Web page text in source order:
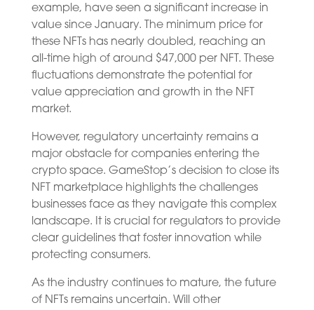
example, have seen a significant increase in
value since January. The minimum price for
these NFTs has nearly doubled, reaching an
all-time high of around $47,000 per NFT. These
fluctuations demonstrate the potential for
value appreciation and growth in the NFT
market.
However, regulatory uncertainty remains a
major obstacle for companies entering the
crypto space. GameStop’s decision to close its
NFT marketplace highlights the challenges
businesses face as they navigate this complex
landscape. It is crucial for regulators to provide
clear guidelines that foster innovation while
protecting consumers.
As the industry continues to mature, the future
of NFTs remains uncertain. Will other